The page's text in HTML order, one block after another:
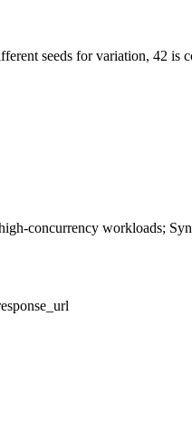
seeds for variation, 42 is
concurrency workloads;